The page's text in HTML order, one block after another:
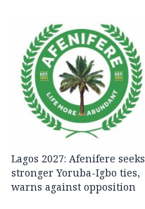
Lagos 2027: Afenifere seeks
stronger Yoruba-Igbo ties,
warns against opposition